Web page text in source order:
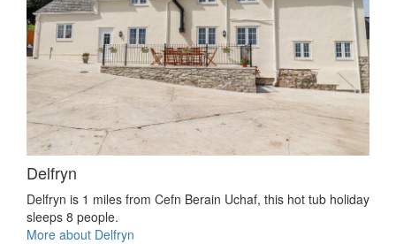
Delfryn
Delfryn is 1 miles from Cefn Berain Uchaf, this hot tub holiday
sleeps 8 people.
More about Delfryn